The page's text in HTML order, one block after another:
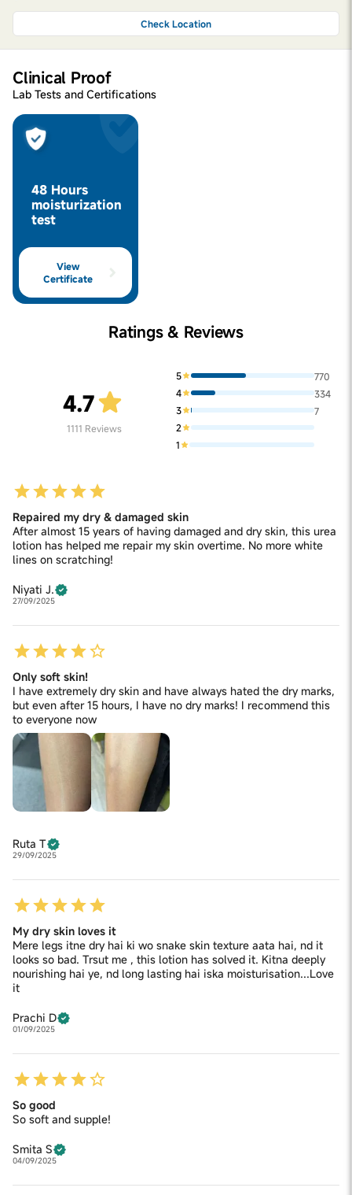
Check Location
Clinical Proof
Lab Tests and Certifications
48 Hours
moisturization
test
View
Certificate
Ratings & Reviews
4.7
1111 Reviews
5
770
4
334
3
7
2
1
Repaired my dry & damaged skin
After almost 15 years of having damaged and dry skin, this urea
lotion has helped me repair my skin overtime. No more white
lines on scratching!
Niyati J.
27/09/2025
Only soft skin!
I have extremely dry skin and have always hated the dry marks,
but even after 15 hours, I have no dry marks! I recommend this
to everyone now
Ruta T
29/09/2025
My dry skin loves it
Mere legs itne dry hai ki wo snake skin texture aata hai, nd it
looks so bad. Trsut me , this lotion has solved it. Kitna deeply
nourishing hai ye, nd long lasting hai iska moisturisation...Love
it
Prachi D
01/09/2025
So good
So soft and supple!
Smita S
04/09/2025